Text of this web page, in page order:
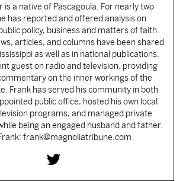
is a native of Pascagoula. For nearly two
has reported and offered analysis on
policy, business and matters of faith.
articles, and columns have been shared
as well as in national publications.
guest on radio and television, providing
on the inner workings of the
Frank has served his community in both
public office, hosted his own local
programs, and managed private
being an engaged husband and father.
frank@magnoliatribune.com